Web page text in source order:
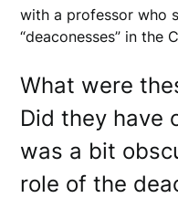
with a professor who
“deaconesses” in the
What were
Did they have
was a bit
role of the